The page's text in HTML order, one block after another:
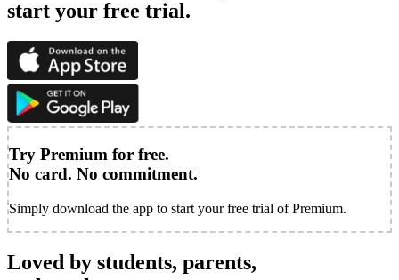
start your free trial.
Try Premium for free.
No card. No commitment.
Simply download the app to start your free trial of Premium.
Loved by students, parents,